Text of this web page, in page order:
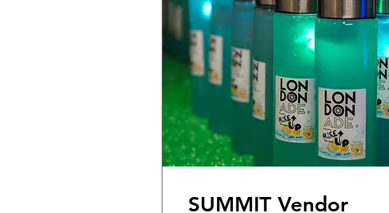
SUMMIT Vendor